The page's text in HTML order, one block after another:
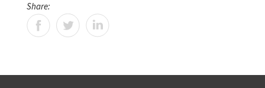
Share: